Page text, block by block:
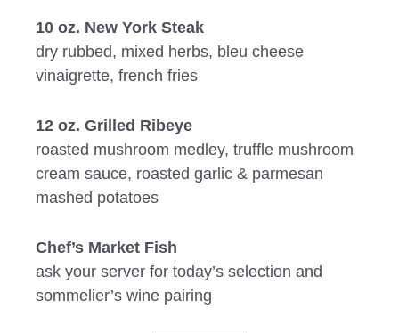
10 oz. New York Steak
dry rubbed, mixed herbs, bleu cheese
vinaigrette, french fries
12 oz. Grilled Ribeye
roasted mushroom medley, truffle mushroom
cream sauce, roasted garlic & parmesan
mashed potatoes
Chef’s Market Fish
ask your server for today’s selection and
sommelier’s wine pairing